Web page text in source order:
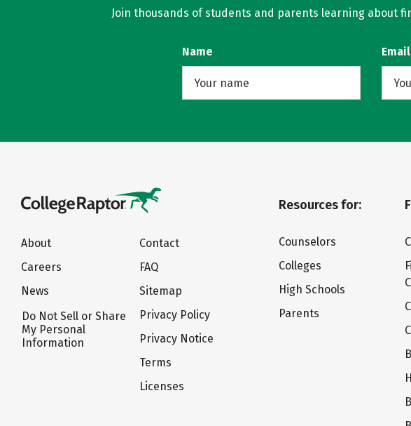
Join thousands of students and parents learning about
Name Email
About
Careers
News
Do Not Sell or Share
My Personal
Information
Contact
FAQ
Sitemap
Privacy Policy
Privacy Notice
Terms
Licenses
Resources for:
Counselors
Colleges
High Schools
Parents